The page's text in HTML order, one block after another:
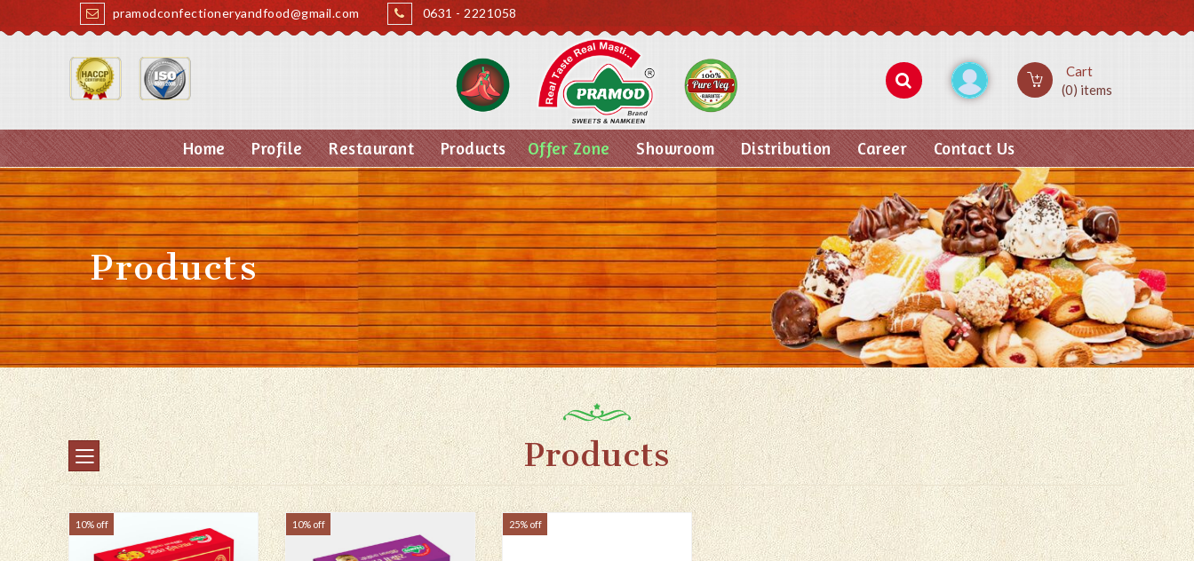
pramodconfectioneryandfood@gmail.com 0631 - 2221058
Cart
(0) items
Home Profile Restaurant Products Offer Zone Showroom Distribution Career Contact Us
Products
Products
10% off 10% off 25% off